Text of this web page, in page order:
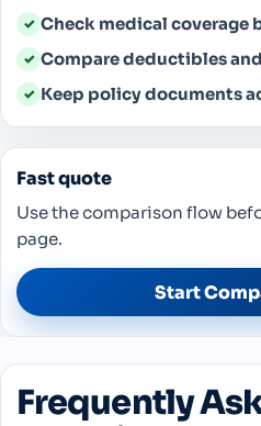
✓ Check medical coverage
✓ Compare deductibles
✓ Keep policy documents
Fast quote
Use the comparison flow
page.
Start
Frequently